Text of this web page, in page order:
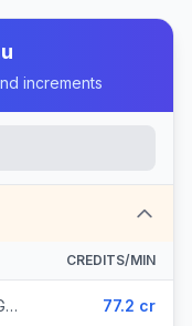
increments
CREDITS/MIN
Guinea-Bissau - Mobile Guinetel (6 prefixes) 77.2 cr